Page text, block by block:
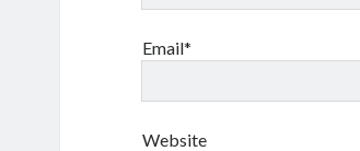
Email*
Website